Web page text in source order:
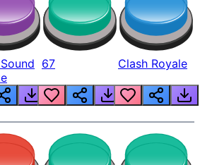
67 Clash Royale